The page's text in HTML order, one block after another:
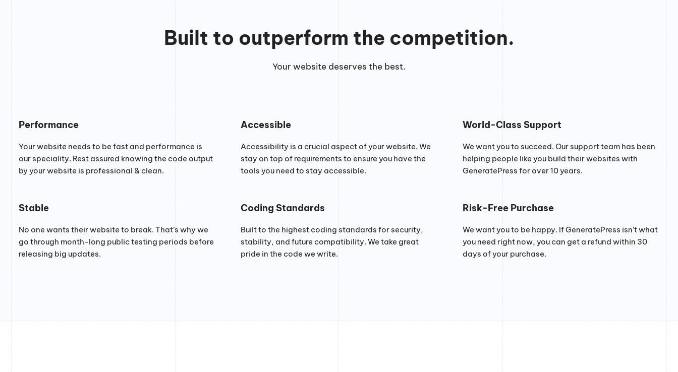
Built to outperform the competition.
Your website deserves the best.
Performance
Your website needs to be fast and performance is
our speciality. Rest assured knowing the code output
by your website is professional & clean.
Accessible
Accessibility is a crucial aspect of your website. We
stay on top of requirements to ensure you have the
tools you need to stay accessible.
World-Class Support
We want you to succeed. Our support team has been
helping people like you build their websites with
GeneratePress for over 10 years.
Stable
No one wants their website to break. That’s why we
go through month-long public testing periods before
releasing big updates.
Coding Standards
Built to the highest coding standards for security,
stability, and future compatibility. We take great
pride in the code we write.
Risk-Free Purchase
We want you to be happy. If GeneratePress isn’t what
you need right now, you can get a refund within 30
days of your purchase.